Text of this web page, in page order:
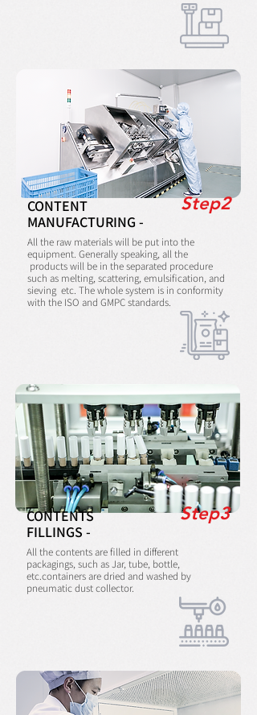
CONTENT
MANUFACTURING -
All the raw materials will be put into the
equipment. Generally speaking, all the
products will be in the separated procedure
such as melting, scattering, emulsification, and
sieving etc. The whole system is in conformity
with the ISO and GMPC standards.
Step2
CONTENTS
FILLINGS -
All the contents are filled in different
packagings, such as Jar, tube, bottle,
etc.containers are dried and washed by
pneumatic dust collector.
Step3